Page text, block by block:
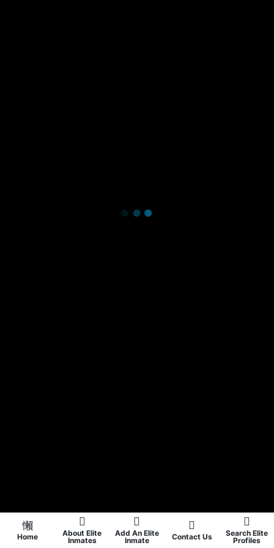
Home
About Elite
Inmates
Add An Elite
Inmate
Contact Us
Search Elite
Profiles